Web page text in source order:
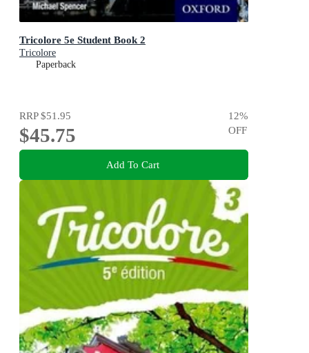
Tricolore 5e Student Book 2
Tricolore
Paperback
RRP$51.95
$45.75
12%
OFF
Add To Cart